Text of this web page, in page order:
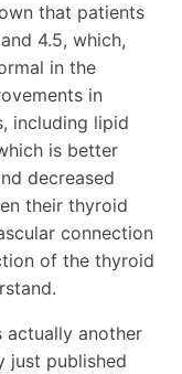
that patients
4.5, which,
in the
in
including lipid
is better
decreased
their thyroid
connection
of the thyroid
actually another
just published